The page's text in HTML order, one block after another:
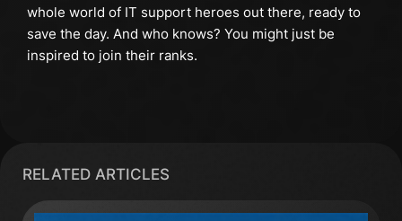
whole world of IT support heroes out there, ready to
save the day. And who knows? You might just be
inspired to join their ranks.
RELATED ARTICLES